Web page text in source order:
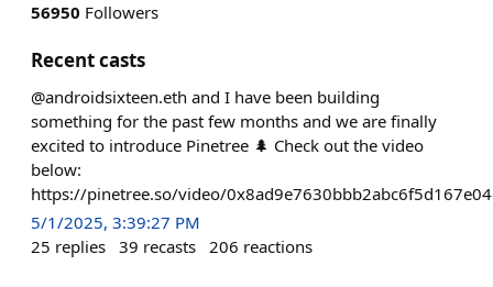
56950 Followers
Recent casts
@androidsixteen.eth and I have been building
something for the past few months and we are finally
excited to introduce Pinetree 🌲 Check out the video
below:
https://pinetree.so/video/
5/1/2025, 3:39:27 PM
25 replies 39 recasts 206 reactions